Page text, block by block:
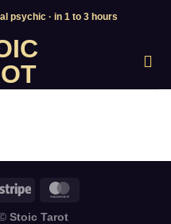
psychic · in 1 to 3 hours
Stoic Tarot